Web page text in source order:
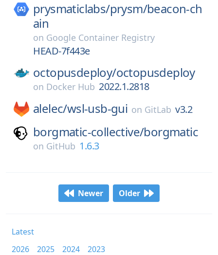
prysmaticlabs/prysm/beacon-ch
ain
on Google Container Registry
HEAD-7f443e
octopusdeploy/octopusdeploy
on Docker Hub 2022.1.2818
alelec/wsl-usb-gui on GitLab v3.2
borgmatic-collective/borgmatic
on GitHub 1.6.3
Newer Older
Latest
2026
2025 2024
2023